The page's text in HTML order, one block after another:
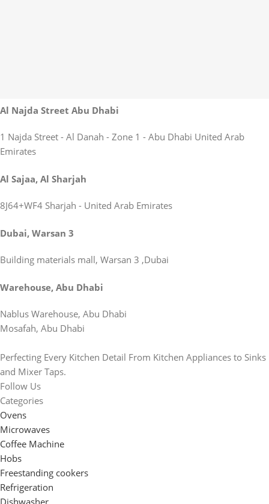
Al Najda Street Abu Dhabi
1 Najda Street - Al Danah - Zone 1 - Abu Dhabi United Arab
Emirates
Al Sajaa, Al Sharjah
8J64+WF4 Sharjah - United Arab Emirates
Dubai, Warsan 3
Building materials mall, Warsan 3 ,Dubai
Warehouse, Abu Dhabi
Nablus Warehouse, Abu Dhabi
Mosafah, Abu Dhabi
Perfecting Every Kitchen Detail From Kitchen Appliances to Sinks
and Mixer Taps.
Follow Us
Categories
Ovens
Microwaves
Coffee Machine
Hobs
Freestanding cookers
Refrigeration
Dishwasher